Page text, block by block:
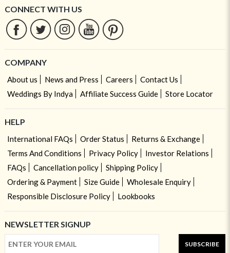
CONNECT WITH US
COMPANY
About us News and Press Careers
Contact Us
Weddings By Indya
Affiliate Success Guide Store Locator
HELP
International FAQs Order Status
Returns & Exchange
Terms And Conditions
Privacy Policy
Investor Relations
FAQs
Cancellation policy
Shipping Policy
Ordering & Payment
Size Guide
Wholesale Enquiry
Responsible Disclosure Policy
Lookbooks
NEWSLETTER SIGNUP
SUBSCRIBE